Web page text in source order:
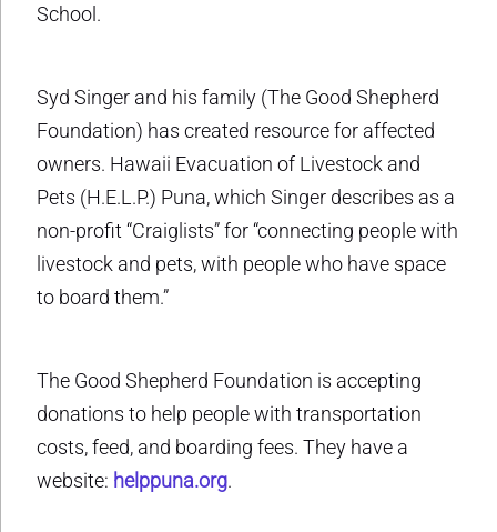
School.
Syd Singer and his family (The Good Shepherd
Foundation) has created resource for affected
owners. Hawaii Evacuation of Livestock and
Pets (H.E.L.P.) Puna, which Singer describes as a
non-profit “Craiglists” for “connecting people with
livestock and pets, with people who have space
to board them.”
The Good Shepherd Foundation is accepting
donations to help people with transportation
costs, feed, and boarding fees. They have a
website: helppuna.org.